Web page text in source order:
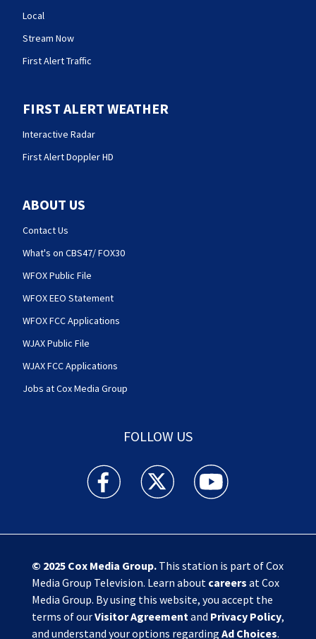
Local
Stream Now
First Alert Traffic
FIRST ALERT WEATHER
Interactive Radar
First Alert Doppler HD
ABOUT US
Contact Us
What's on CBS47/ FOX30
WFOX Public File
WFOX EEO Statement
WFOX FCC Applications
WJAX Public File
WJAX FCC Applications
Jobs at Cox Media Group
FOLLOW US
Action News Jax facebook feed(Opens a new
Action News Jax twitter
Action News Jax
© 2025 Cox Media Group.This station is part of Cox
Media Group Television. Learn about careers at Cox
Media Group. By using this website, you accept the
terms of ourVisitor Agreementand Privacy Policy,
and understand your options regarding Ad Choices.